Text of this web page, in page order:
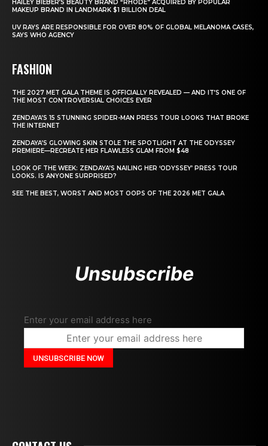
HAILEY BIEBER’S BEAUTY BRAND “RHODE” ACQUIRED BY POPULAR
MAKEUP BRAND IN LANDMARK $1 BILLION DEAL
UV RAYS ARE RESPONSIBLE FOR OVER 80% OF GLOBAL MELANOMA CASES,
SAYS WHO AGENCY
FASHION
THE 2027 MET GALA THEME IS OFFICIALLY REVEALED — AND IT’S ONE OF
THE MOST CONTROVERSIAL CHOICES EVER
ZENDAYA’S 15 STUNNING SPIDER-MAN PRESS TOUR LOOKS THAT BROKE
THE INTERNET
ZENDAYA’S GLOWING SKIN STOLE THE SPOTLIGHT AT THE ODYSSEY
PREMIERE—RECREATE HER FLAWLESS GLAM FROM $48
LOOK OF THE WEEK: ZENDAYA’S NAILING HER ‘ODYSSEY’ PRESS TOUR
LOOKS. IS ANYONE SURPRISED?
SEE THE BEST, WORST AND MOST OOPS OF THE 2026 MET GALA
Unsubscribe
Enter your email address here